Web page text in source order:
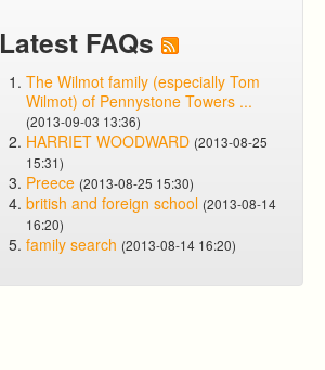
Latest FAQs
The Wilmot family (especially Tom
Wilmot) of Pennystone Towers ...
(2013-09-03 13:36)
HARRIET WOODWARD (2013-08-25
15:31)
Preece (2013-08-25 15:30)
british and foreign school (2013-08-14
16:20)
family search (2013-08-14 16:20)